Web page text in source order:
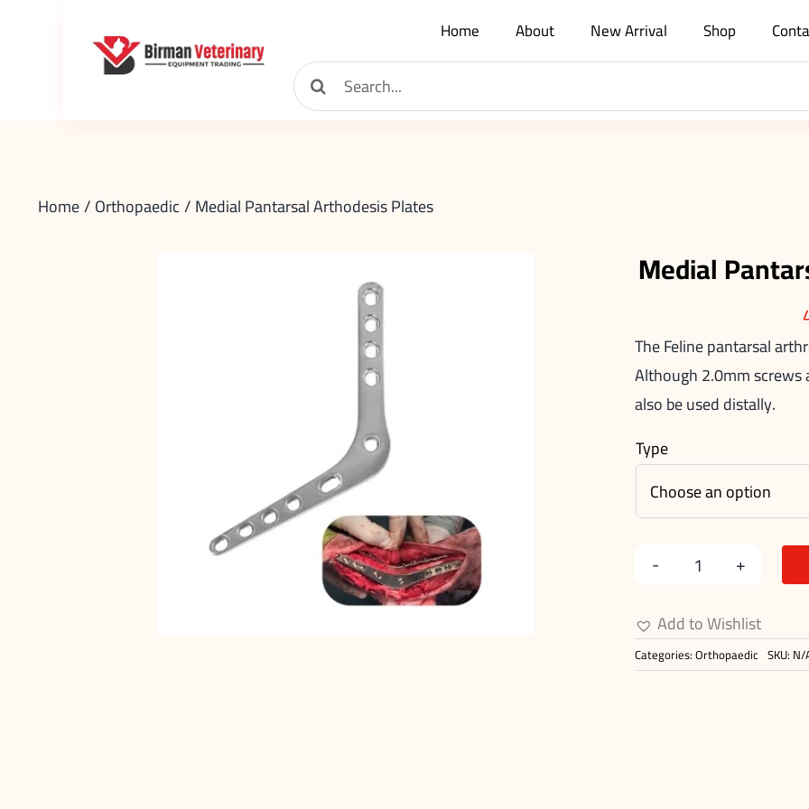
Home About New Arrival Shop
Search
for:
Home Orthopaedic Medial Pantarsal Arthodesis Plates
Medial
The Feline pantarsal
Although 2.0mm screws
also be used distally.
Type
Medial
Pantarsal
Arthodesis
Plates
Add to Wishlist
Categories:Orthopaedic SKU: N/